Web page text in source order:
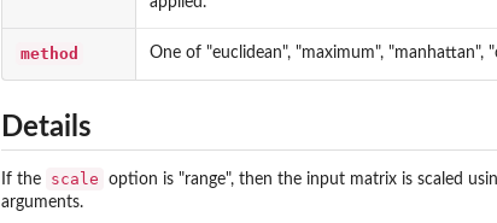
bound.
of...
method One of "euclidean", "maximum", "manhattan",
Details
If the scale option is "range", then the input matrix is scaled
arguments.